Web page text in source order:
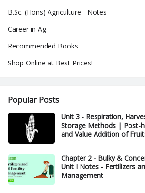
B.Sc. (Hons) Agriculture - Notes
Career in Ag
Recommended Books
Shop Online at Best Prices!
Popular Posts
Unit 3 - Respiration,
Storage Methods | Post-
and Value Addition of
Chapter 2 - Bulky &
Unit I Notes - Fertilizers
Management